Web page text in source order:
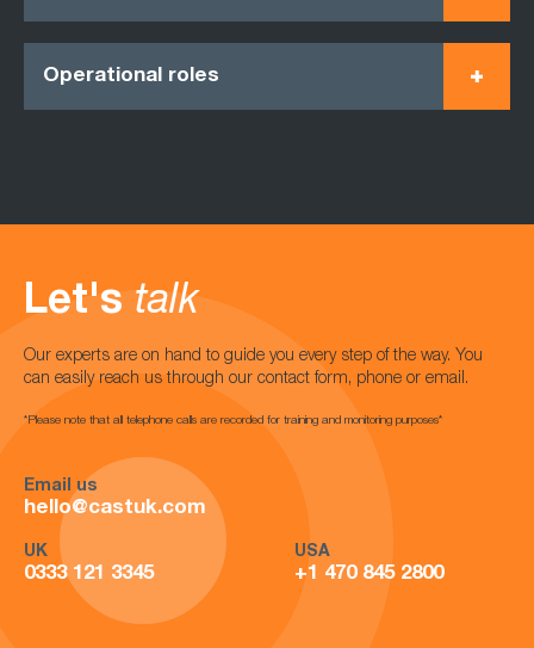
Operational roles
Let's talk
Our experts are on hand to guide you every step of the way. You
can easily reach us through our contact form, phone or email.
*Please note that all telephone calls are recorded for training and monitoring purposes*
Email us
hello@castuk.com
UK
0333 121 3345
USA
+1 470 845 2800